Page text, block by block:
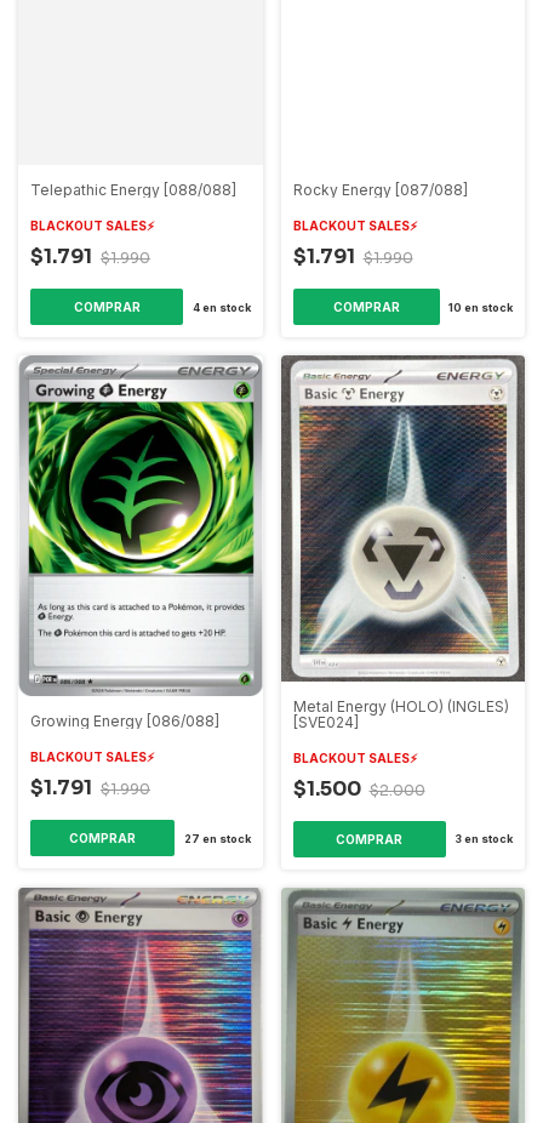
Telepathic Energy [088/088]
BLACKOUT SALES⚡️
$1.791 $1.990
COMPRAR 4en stock
Rocky Energy [087/088]
BLACKOUT SALES⚡️
$1.791 $1.990
COMPRAR 10 en stock
Growing Energy [086/088]
BLACKOUT SALES⚡️
$1.791 $1.990
COMPRAR 27 en stock
Metal Energy (HOLO) (INGLES)
[SVE024]
BLACKOUT SALES⚡️
$1.500 $2.000
3en stock